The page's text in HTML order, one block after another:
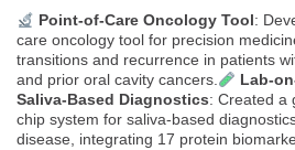
Point-of-Care Oncology Tool:
care oncology tool for precision
transitions and recurrence in patients
and prior oral cavity cancers.
Lab-
Saliva-Based Diagnostics: Created a
chip system for saliva-based
disease, integrating 17 protein